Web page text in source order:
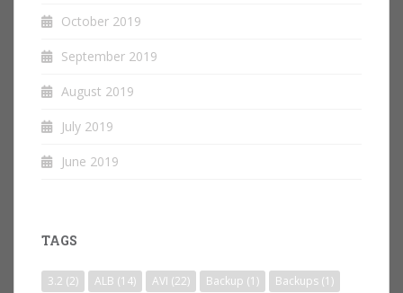
October 2019
September 2019
August 2019
July 2019
June 2019
TAGS
3.2 (2) ALB (14) AVI (22) Backup (1) Backups (1)